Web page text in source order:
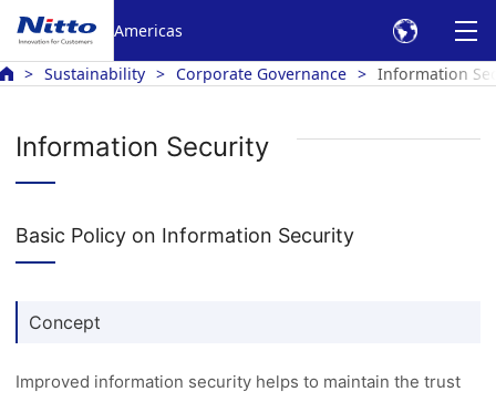
Americas
Sustainability Corporate Governance Information
Information Security
Basic Policy on Information Security
Concept
Improved information security helps to maintain the trust